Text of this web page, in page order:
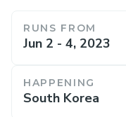
RUNS FROM
Jun 2 - 4, 2023
HAPPENING
South Korea